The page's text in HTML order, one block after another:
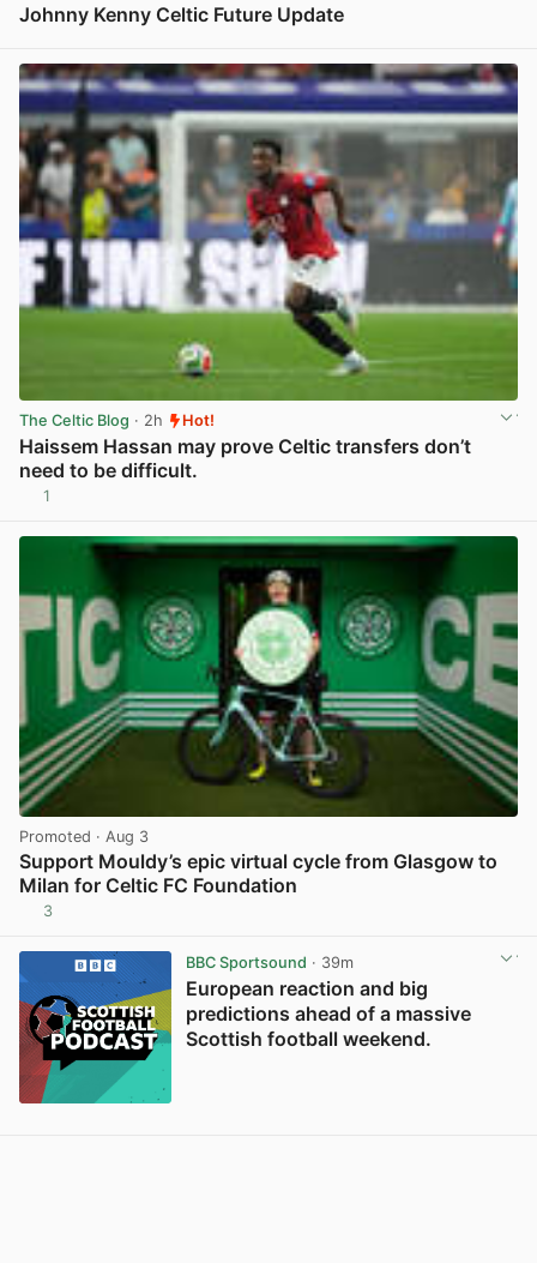
Johnny Kenny Celtic Future Update
The Celtic Blog · 2h Hot!
Haissem Hassan may prove Celtic transfers don’t
need to be difficult.
1
Promoted · Aug 3
Support Mouldy’s epic virtual cycle from Glasgow to
Milan for Celtic FC Foundation
3
BBC Sportsound · 39m
European reaction and big
predictions ahead of a massive
Scottish football weekend.